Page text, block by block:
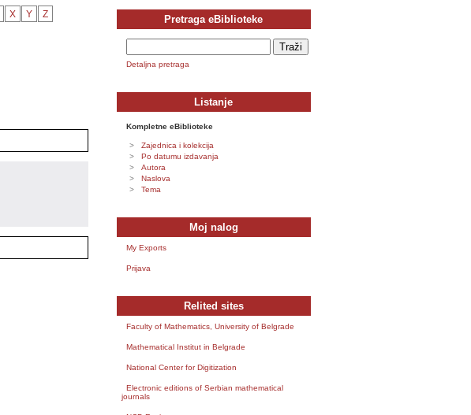
X Y Z Pretraga eBiblioteke
Detaljna pretraga
Listanje
Kompletne eBiblioteke
Zajednica i kolekcija
Po datumu izdavanja
Autora
Naslova
Tema
Moj nalog
My Exports
Prijava
Relited sites
Faculty of Mathematics, University of Belgrade
Mathematical Institut in Belgrade
National Center for Digitization
Electronic editions of Serbian mathematical
journals